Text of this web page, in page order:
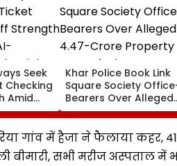
Seek
Checking
Amid
Khar Police Book Link
Square Society
Bearers Over Alleged
₹4.47-Crore Property
Tax Default
गांव में हैजा ने फैलाया कहर,
बीमारी, सभी मरीज अस्पताल में